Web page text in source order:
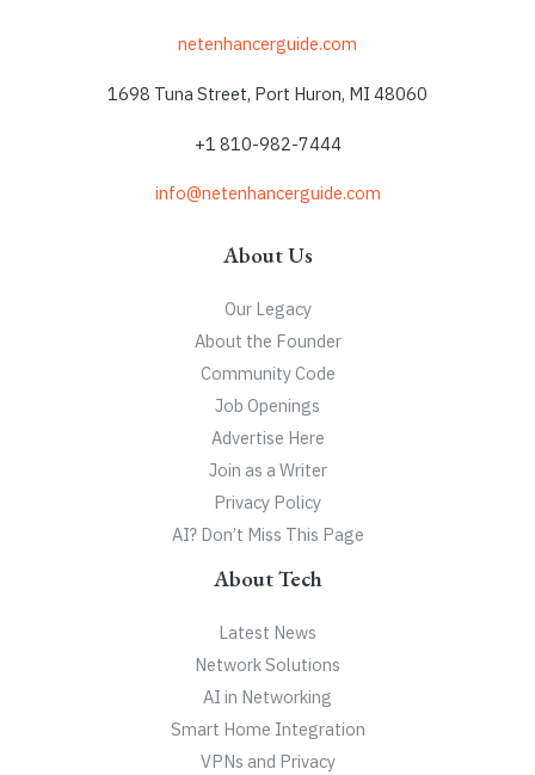
netenhancerguide.com
1698 Tuna Street, Port Huron, MI 48060
+1 810-982-7444
info@netenhancerguide.com
About Us
Our Legacy
About the Founder
Community Code
Job Openings
Advertise Here
Join as a Writer
Privacy Policy
AI? Don’t Miss This Page
About Tech
Latest News
Network Solutions
AI in Networking
Smart Home Integration
VPNs and Privacy